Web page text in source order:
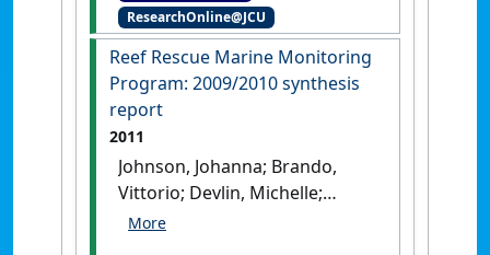
Turner, Ryan; Davis, Aaron;
Bentley, Christie; Mueller,
Jochen; Alvarez-Romero, Jorge;
Henry, Nyssa; Waters, David;
Yorkston, Hugh; Tracey, Dieter
(2013)
relative risk of water quality
to ecosystems of the Great
Barrier Reef. A report to the
April 2011 update .Cairns,
QLD, Australia: [Report]
ResearchOnline@JCU
Reef Rescue Marine Monitoring
Program: 2009/2010 synthesis
report
2011
Johnson, Johanna; Brando,
Vittorio; Devlin, Michelle;
McKenzie, Len; Morris,